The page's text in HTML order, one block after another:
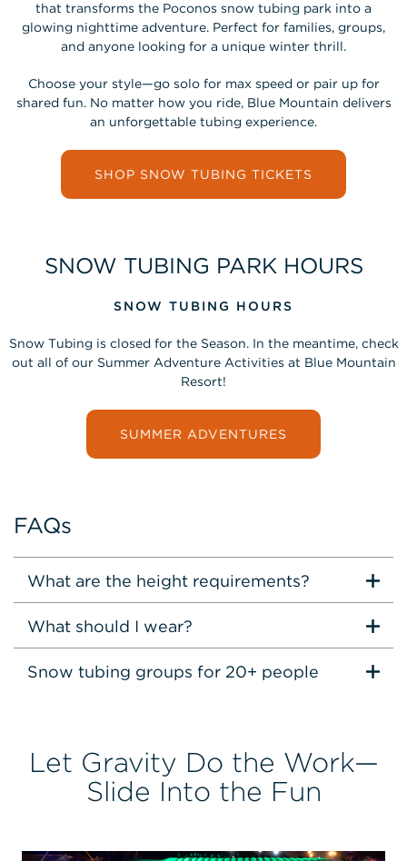
that transforms the Poconos snow tubing park into a
glowing nighttime adventure. Perfect for families, groups,
and anyone looking for a unique winter thrill.
Choose your style—go solo for max speed or pair up for
shared fun. No matter how you ride, Blue Mountain delivers
an unforgettable tubing experience.
SHOP SNOW TUBING TICKETS
SNOW TUBING PARK HOURS
SNOW TUBING HOURS
Snow Tubing is closed for the Season. In the meantime, check
out all of our Summer Adventure Activities at Blue Mountain
Resort!
SUMMER ADVENTURES
FAQs
What are the height requirements?
What should I wear?
Snow tubing groups for 20+ people
Let Gravity Do the Work—
Slide Into the Fun